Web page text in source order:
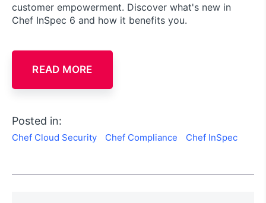
customer empowerment. Discover what's new in
Chef InSpec 6 and how it benefits you.
READ MORE
Posted in:
Chef Cloud Security Chef Compliance Chef InSpec